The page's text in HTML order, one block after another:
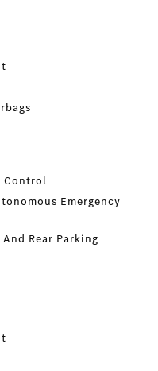
Control
Emergency
Rear Parking